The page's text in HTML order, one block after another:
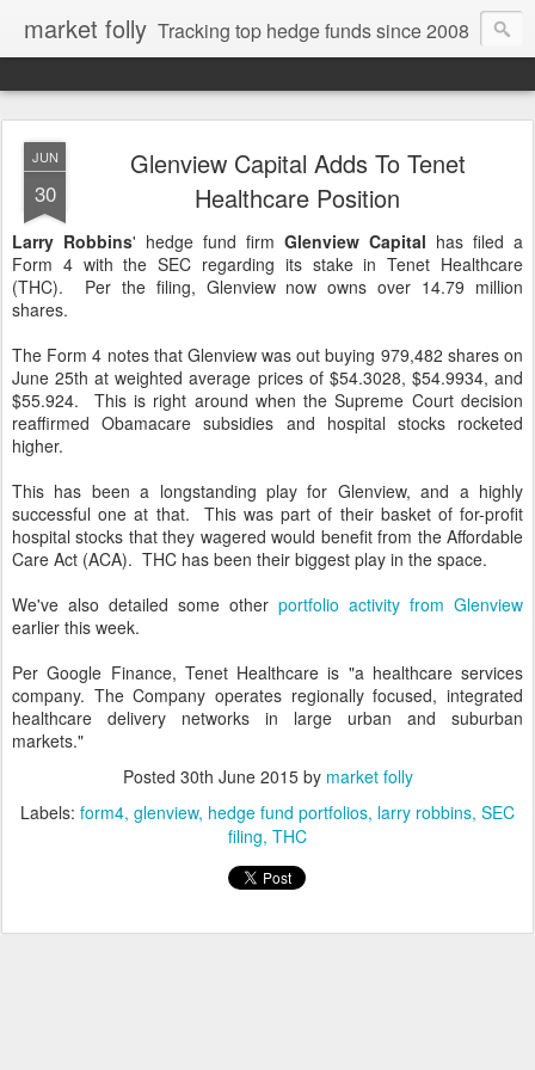
market folly Tracking top hedge funds since 2008
JUN
30
Glenview Capital Adds To Tenet
Healthcare Position
Larry Robbins' hedge fund firm Glenview Capital has filed a
Form 4 with the SEC regarding its stake in Tenet Healthcare
(THC). Per the filing, Glenview now owns over 14.79 million
shares.
The Form 4 notes that Glenview was out buying 979,482 shares on
June 25th at weighted average prices of $54.3028, $54.9934, and
$55.924. This is right around when the Supreme Court decision
reaffirmed Obamacare subsidies and hospital stocks rocketed
higher.
This has been a longstanding play for Glenview, and a highly
successful one at that. This was part of their basket of for-profit
hospital stocks that they wagered would benefit from the Affordable
Care Act (ACA). THC has been their biggest play in the space.
We've also detailed some other portfolio activity from Glenview
earlier this week.
Per Google Finance, Tenet Healthcare is "a healthcare services
company. The Company operates regionally focused, integrated
healthcare delivery networks in large urban and suburban
markets."
Posted 30th June 2015by market folly
Labels: form4 glenview hedge fund portfolios larry robbins SEC
filing THC